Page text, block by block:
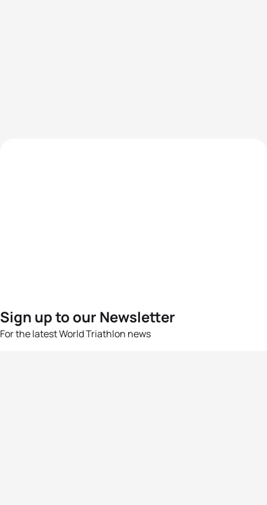
Sign up to our Newsletter
For the latest World Triathlon news